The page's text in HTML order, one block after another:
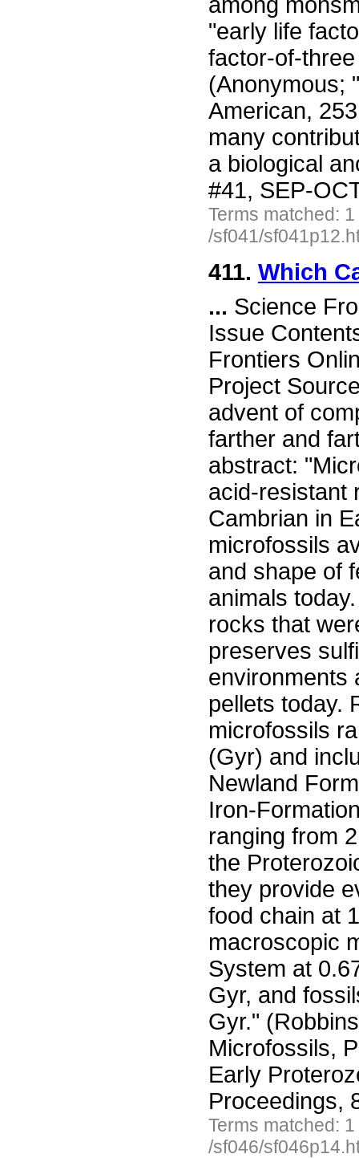
"early life
factor-of-
(Anonymous;
American,
many
a biological
#41, SEP-
Terms matched:
/sf041/
411. Which
... Science
Issue
Frontiers
Project
advent of
farther and
abstract:
acid-resistant
Cambrian in
microfossils
and shape of
animals
rocks that
preserves
environments
pellets today.
microfossils
(Gyr) and
Newland
Iron-
ranging from
the
they provide
food chain at
macroscopic
System at
Gyr, and
Gyr."
Microfossils,
Early
Proceedings,
Terms matched:
/sf046/